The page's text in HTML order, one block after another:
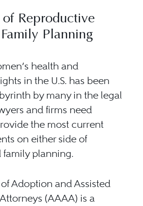
of Reproductive
Planning
health and
in the U.S. has been
by many in the legal
and firms need
the most current
on either side of
family planning.
Adoption and Assisted
(AAAA) is a